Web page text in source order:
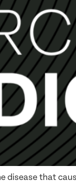
disease that